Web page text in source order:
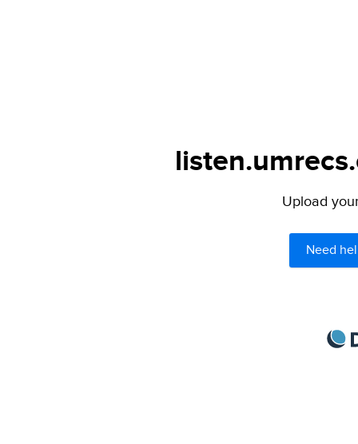
Upload
Need